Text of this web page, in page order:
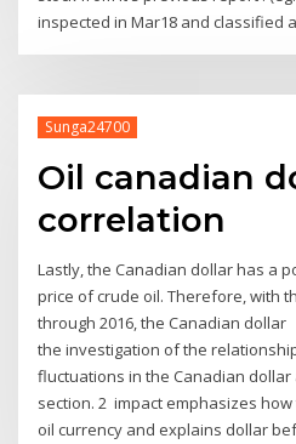
inspected in Mar18 and classified
Sunga24700
Oil canadian
correlation
Lastly, the Canadian dollar has a
price of crude oil. Therefore, with
through 2016, the Canadian
the investigation of the
fluctuations in the Canadian dollar
section. 2 impact emphasizes
oil currency and explains dollar